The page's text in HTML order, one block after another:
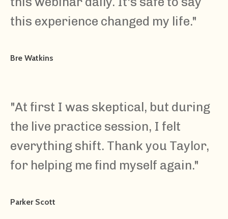
this experience changed my life."
Bre Watkins
"At first I was skeptical, but during
the live practice session, I felt
everything shift. Thank you Taylor,
for helping me find myself again."
Parker Scott